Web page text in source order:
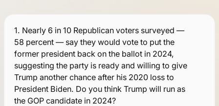
1. Nearly 6 in 10 Republican voters surveyed —
58 percent — say they would vote to put the
former president back on the ballot in 2024,
suggesting the party is ready and willing to give
Trump another chance after his 2020 loss to
President Biden. Do you think Trump will run as
the GOP candidate in 2024?